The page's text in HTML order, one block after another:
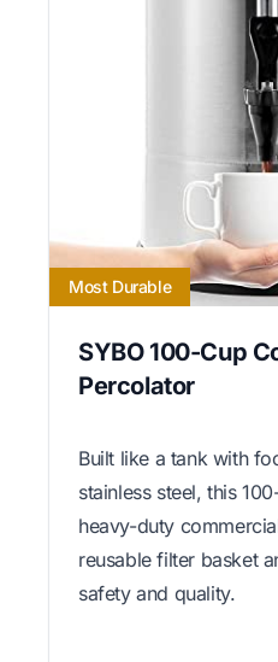
Most Durable
SYBO 100-Cup
Percolator
Built like a tank with
stainless steel, this
heavy-duty
reusable filter basket
safety and quality.